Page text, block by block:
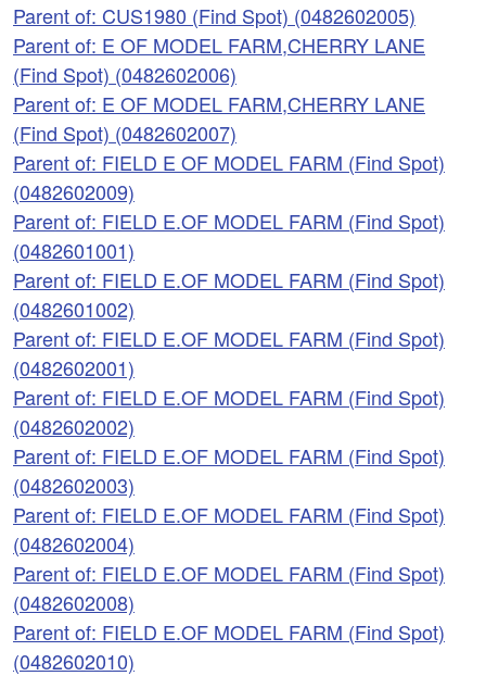
Parent of: CUS1980 (Find Spot) (0482602005)
Parent of: E OF MODEL FARM,CHERRY LANE
(Find Spot) (0482602006)
Parent of: E OF MODEL FARM,CHERRY LANE
(Find Spot) (0482602007)
Parent of: FIELD E OF MODEL FARM (Find Spot)
(0482602009)
Parent of: FIELD E.OF MODEL FARM (Find Spot)
(0482601001)
Parent of: FIELD E.OF MODEL FARM (Find Spot)
(0482601002)
Parent of: FIELD E.OF MODEL FARM (Find Spot)
(0482602001)
Parent of: FIELD E.OF MODEL FARM (Find Spot)
(0482602002)
Parent of: FIELD E.OF MODEL FARM (Find Spot)
(0482602003)
Parent of: FIELD E.OF MODEL FARM (Find Spot)
(0482602004)
Parent of: FIELD E.OF MODEL FARM (Find Spot)
(0482602008)
Parent of: FIELD E.OF MODEL FARM (Find Spot)
(0482602010)